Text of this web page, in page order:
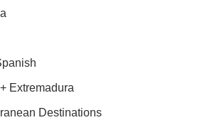
Extremadura
Destinations